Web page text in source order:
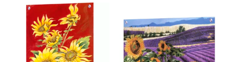
Price
$199.00
through
$399.00
This
has
multiple
range:
has